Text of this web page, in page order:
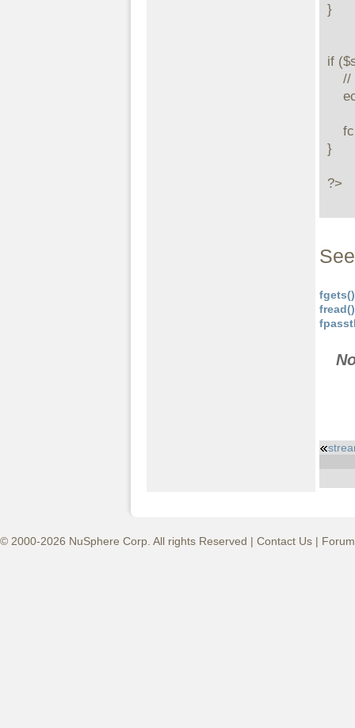
}
if
}
?>
fgets()
fread()
© 2000-2026 NuSphere Corp. All rights Reserved | Contact Us |